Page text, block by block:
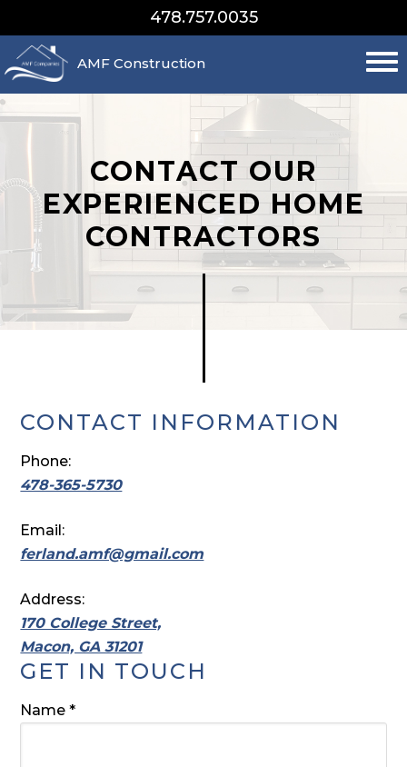
478.757.0035
AMF Construction
CONTACT OUR
EXPERIENCED HOME
CONTRACTORS
CONTACT INFORMATION
Phone:
478-365-5730
Email:
ferland.amf@gmail.com
Address:
170 College Street,
Macon, GA 31201
GET IN TOUCH
Name *Required